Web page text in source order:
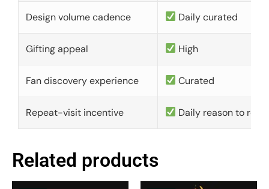
Design volume cadence Daily curated
Gifting appeal High
Fan discovery experience Curated
Repeat-visit incentive Daily reason to
Related products